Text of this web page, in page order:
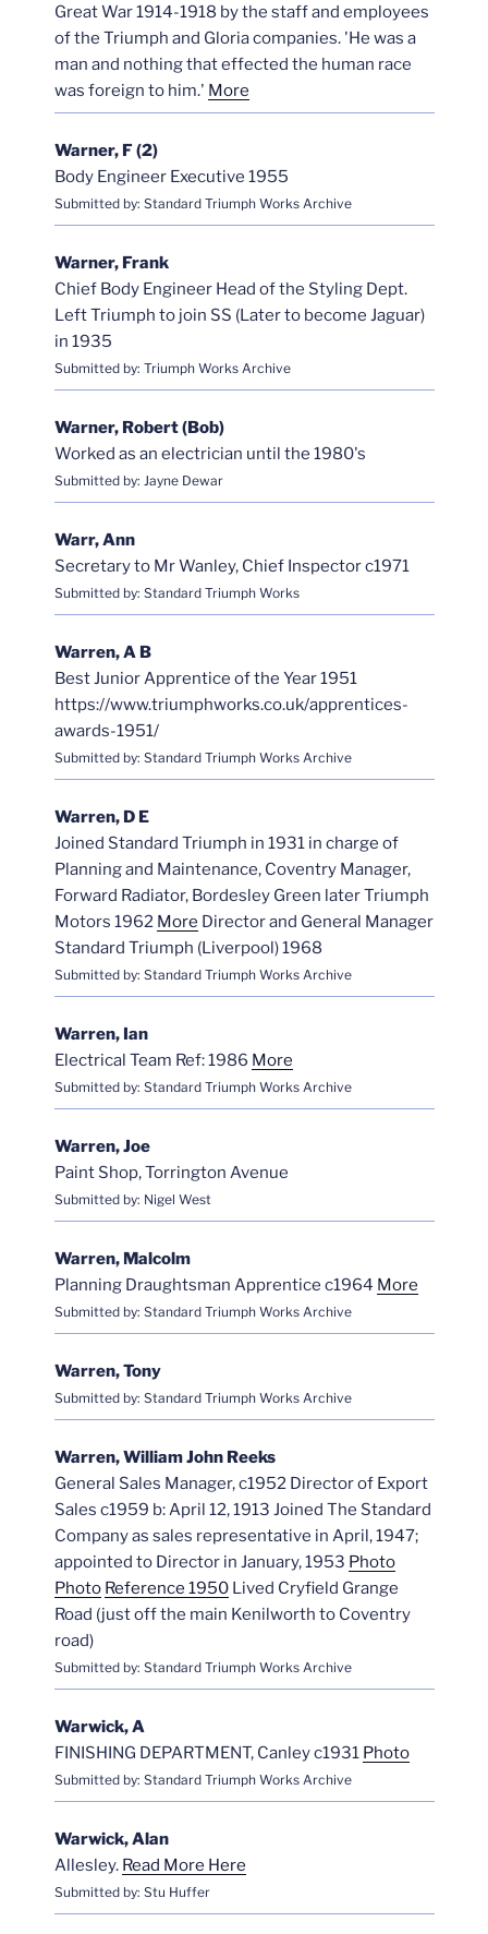
Great War 1914-1918 by the staff and employees
of the Triumph and Gloria companies. 'He was a
man and nothing that effected the human race
was foreign to him.' More
Warner, F (2)
Body Engineer Executive 1955
Submitted by: Standard Triumph Works Archive
Warner, Frank
Chief Body Engineer Head of the Styling Dept.
Left Triumph to join SS (Later to become Jaguar)
in 1935
Submitted by: Triumph Works Archive
Warner, Robert (Bob)
Worked as an electrician until the 1980's
Submitted by: Jayne Dewar
Warr, Ann
Secretary to Mr Wanley, Chief Inspector c1971
Submitted by: Standard Triumph Works
Warren, A B
Best Junior Apprentice of the Year 1951
https://www.triumphworks.co.uk/apprentices-
awards-1951/
Submitted by: Standard Triumph Works Archive
Warren, D E
Joined Standard Triumph in 1931 in charge of
Planning and Maintenance, Coventry Manager,
Forward Radiator, Bordesley Green later Triumph
Motors 1962 More Director and General Manager
Standard Triumph (Liverpool) 1968
Submitted by: Standard Triumph Works Archive
Warren, Ian
Electrical Team Ref: 1986 More
Submitted by: Standard Triumph Works Archive
Warren, Joe
Paint Shop, Torrington Avenue
Submitted by: Nigel West
Warren, Malcolm
Planning Draughtsman Apprentice c1964 More
Submitted by: Standard Triumph Works Archive
Warren, Tony
Submitted by: Standard Triumph Works Archive
Warren, William John Reeks
General Sales Manager, c1952 Director of Export
Sales c1959 b: April 12, 1913 Joined The Standard
Company as sales representative in April, 1947;
appointed to Director in January, 1953 Photo
Photo Reference 1950 Lived Cryfield Grange
Road (just off the main Kenilworth to Coventry
road)
Submitted by: Standard Triumph Works Archive
Warwick, A
FINISHING DEPARTMENT, Canley c1931 Photo
Submitted by: Standard Triumph Works Archive
Warwick, Alan
Allesley. Read More Here
Submitted by: Stu Huffer